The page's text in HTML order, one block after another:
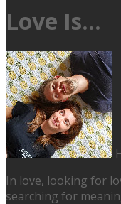
Love Is…
In love, looking for
searching for